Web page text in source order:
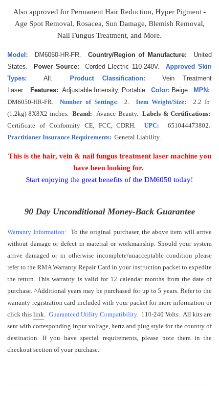
Also approved for Permanent Hair Reduction, Hyper Pigment -
Age Spot Removal, Rosacea, Sun Damage, Blemish Removal,
Nail Fungus Treatment, and More.
Model: DM6050-HR-FR. Country/Region of Manufacture:
United
States.
Power Source: Corded Electric 110-240V.Approved Skin
Types: All. Product Classification:
Vein Treatment
Laser.
Features: Adjustable Intensity, Portable. Color: Beige.
MPN:
DM6050-HR-FR.Number of Settings: 2. Item Weight/Size: 2.2 lb
(1.2kg) 8X8X2 inches.Brand: Avance Beauty. Labels & Certifications:
Certificate of Conformity CE, FCC, CDRH.
UPC: 651044473802.
Practitioner Insurance Requirements: General Liability.
This is the hair, vein & nail fungus treatment laser machine you
have been looking for.
Start enjoying the great benefits of the DM6050 today!
90 Day Unconditional Money-Back Guarantee
Warranty Information:
To the original purchaser, the above item will arrive
without damage or defect in material or workmanship. Should your system
arrive damaged or in otherwise incomplete/unacceptable condition please
refer to the RMA Warranty Repair Card in your instruction packet to expedite
the return. This warranty is valid for 12 calendar months from the date of
purchase. ^Additional years may be purchased for up to 5 years. Refer to the
warranty registration card included with your packet for more information or
click thislink. Guaranteed Utility Compatibility. 110-240 Volts. All kits are
sent with corresponding input voltage, hertz and plug style for the country of
destination. If you have special requirements, please note them in the
checkout section of your purchase.